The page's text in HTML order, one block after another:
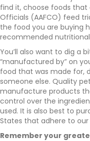
find it, choose foods that
Officials (AAFCO) feed
the food you are buying
recommended
You’ll also want to dig a
“manufactured by” on
food that was made for,
someone else. Quality
manufacture products
control over the
used. It is also best to
States that adhere to
Remember your